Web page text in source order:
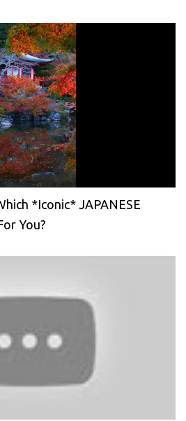
*Iconic* JAPANESE
You?